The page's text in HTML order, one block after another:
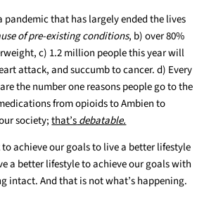
pandemic that has largely ended the lives
of pre-existing conditions, b) over 80%
c) 1.2 million people this year will
attack, and succumb to cancer. d) Every
the number one reasons people go to the
from opioids to Ambien to
society;that’sdebatable.
to achieve our goals to live a better lifestyle
a better lifestyle to achieve our goals with
intact. And that is not what’s happening.